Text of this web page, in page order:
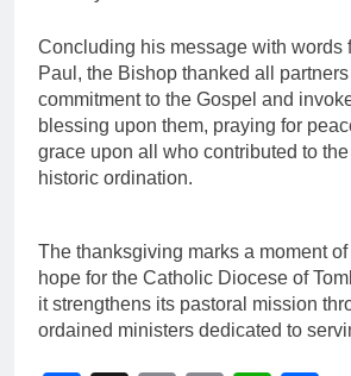
Concluding his message with words
Paul, the Bishop thanked all
commitment to the Gospel and
blessing upon them, praying for
grace upon all who contributed to
historic ordination.
The thanksgiving marks a moment
hope for the Catholic Diocese of
it strengthens its pastoral mission
ordained ministers dedicated to